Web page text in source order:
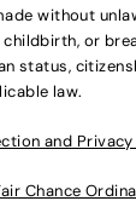
without
or
status,
law.
and
Chance